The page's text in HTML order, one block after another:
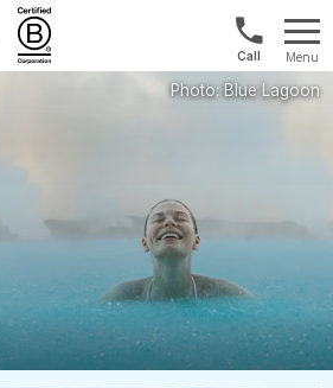
Int'l:
+64
9802
Menu